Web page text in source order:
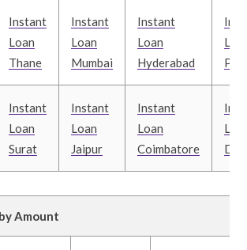
Instant
Loan
Thane
Instant
Loan
Mumbai
Instant
Loan
Hyderabad
Instant
Loan
Surat
Instant
Loan
Jaipur
Instant
Loan
Coimbatore
Amount